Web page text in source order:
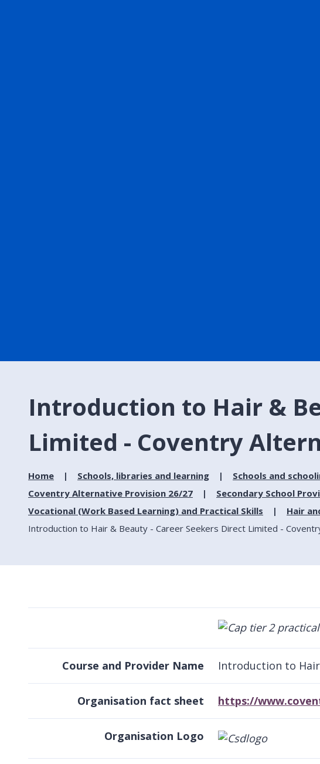
Introduction to Hair &
Limited - Coventry
Home Schools, libraries and learning Schools and
Coventry Alternative Provision 26/27
Secondary School
Vocational (Work Based Learning) and Practical Skills
Hair
Introduction to Hair & Beauty - Career Seekers Direct Limited -
Course and Provider Name Introduction to
Organisation fact sheet https://
Organisation Logo